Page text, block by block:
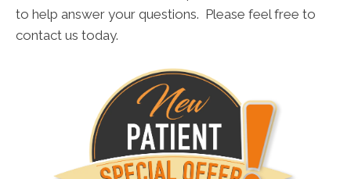
to help answer your questions. Please feel free to
contact us today.